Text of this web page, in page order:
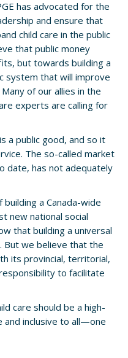
has advocated for the
and ensure that
child care in the public
that public money
but towards building a
system that will improve
of our allies in the
experts are calling for
a public good, and so it
The so-called market
date, has not adequately
a Canada-wide
new national social
that building a universal
But we believe that the
its provincial, territorial,
to facilitate
care should be a high-
and inclusive to all—one